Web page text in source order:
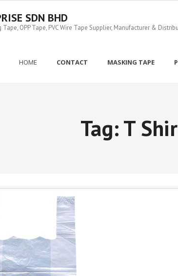
SDN BHD
OPP Tape, PVC Wire Tape Supplier, Manufacturer &
HOME CONTACT MASKING TAPE
Tag:T